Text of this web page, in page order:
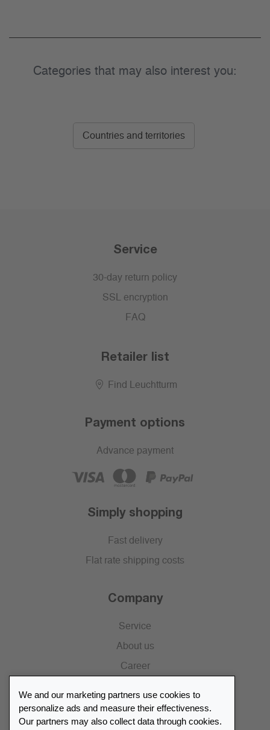
Categories that may also interest you:
Countries and territories
Service
30-day return policy
SSL encryption
FAQ
Retailer list
Find Leuchtturm
Payment options
Advance payment
Simply shopping
Fast delivery
Flat rate shipping costs
Company
Service
About us
Career
Catalogue
Retailer Portal
We and our marketing partners use cookies to
personalize ads and measure their effectiveness.
Our partners may also collect data through cookies.